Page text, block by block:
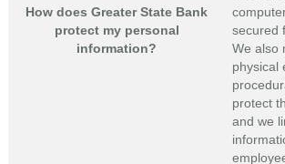
How does Greater State Bank
protect my personal
information?
secured
We also
physical
protect
and we